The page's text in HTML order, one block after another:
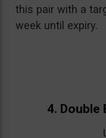
this pair with a
week until expiry.
4. Double